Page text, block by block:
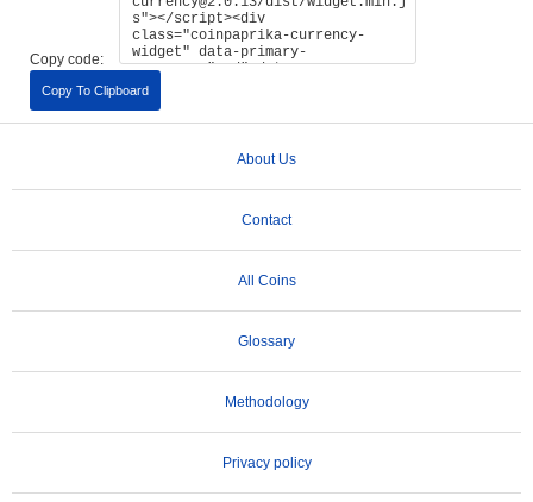
Copy code:
Copy To Clipboard
About Us
Contact
All Coins
Glossary
Methodology
Privacy policy